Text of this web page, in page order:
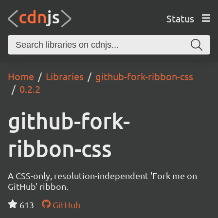
Status
Home Libraries
github-fork-ribbon-css
0.2.2
github-fork-
ribbon-css
A CSS-only, resolution-independent 'Fork me on
GitHub' ribbon.
613
GitHub